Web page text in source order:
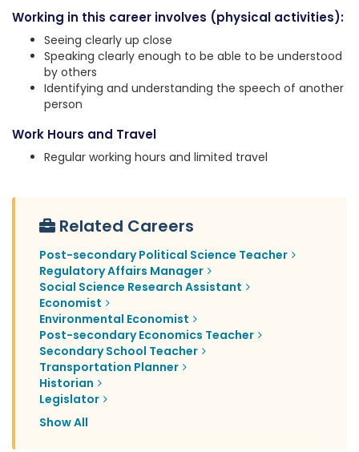
Working in this career involves (physical activities):
Seeing clearly up close
Speaking clearly enough to be able to be understood
by others
Identifying and understanding the speech of another
person
Work Hours and Travel
Regular working hours and limited travel
Related Careers
Post-secondary Political Science Teacher
Regulatory Affairs Manager
Social Science Research Assistant
Economist
Environmental Economist
Post-secondary Economics Teacher
Secondary School Teacher
Transportation Planner
Historian
Legislator
Show All